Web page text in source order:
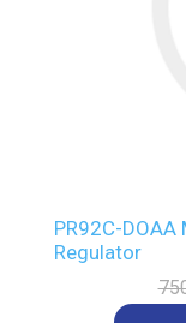
PR92C-
Regulator